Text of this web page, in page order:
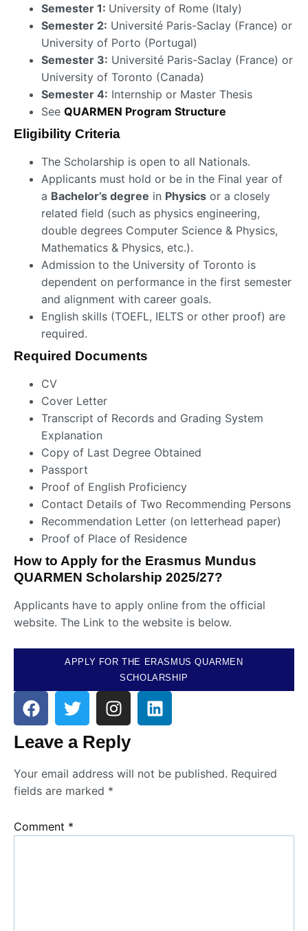
Semester 1: University of Rome (Italy)
Semester 2: Université Paris-Saclay (France) or
University of Porto (Portugal)
Semester 3: Université Paris-Saclay (France) or
University of Toronto (Canada)
Semester 4: Internship or Master Thesis
See QUARMEN Program Structure
Eligibility Criteria
The Scholarship is open to all Nationals.
Applicants must hold or be in the Final year of
a Bachelor’s degree in Physics or a closely
related field (such as physics engineering,
double degrees Computer Science & Physics,
Mathematics & Physics, etc.).
Admission to the University of Toronto is
dependent on performance in the first semester
and alignment with career goals.
English skills (TOEFL, IELTS or other proof) are
required.
Required Documents
CV
Cover Letter
Transcript of Records and Grading System
Explanation
Copy of Last Degree Obtained
Passport
Proof of English Proficiency
Contact Details of Two Recommending Persons
Recommendation Letter (on letterhead paper)
Proof of Place of Residence
How to Apply for the Erasmus Mundus
QUARMEN Scholarship 2025/27?
Applicants have to apply online from the official
website. The Link to the website is below.
APPLY FOR THE ERASMUS QUARMEN
SCHOLARSHIP
Leave a Reply
Your email address will not be published. Required
fields are marked *
Comment *